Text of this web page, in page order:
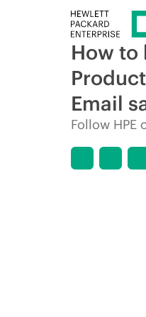
How to
Email
Follow HPE